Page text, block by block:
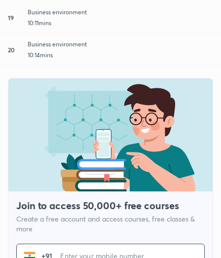
19
Business environment
10:11mins
20
Business environment
10:14mins
Join to access 50,000+ free courses
Create a free account and access courses, free classes &
more
+91